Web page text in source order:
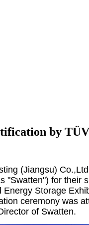
by
(Jiangsu)
for
Storage
ceremony was
of Swatten.